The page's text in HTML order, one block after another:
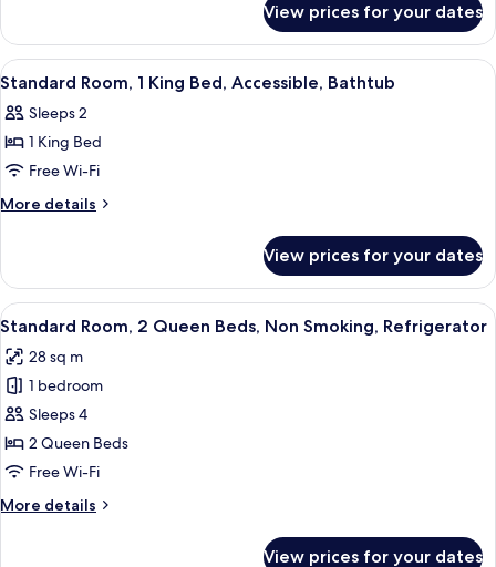
Tub
Disability
Access/Non-
Smoking
Room
with
Bath
-
Disability
Smoking
View prices for your dates
View
all
photos
for
Standard
Room,
Bed,
Accessible,
Bathtub
A hotel room with a bed, bedside
4
Standard Room, 1 King Bed, Accessible, Bathtub
Sleeps 2
1 King Bed
Free Wi-Fi
More details
More
Room,
King
Accessible,
Bathtub
View prices for your dates
View
all
photos
for
Standard
Room,
2
Beds,
A hotel room with two beds, a
5
Standard Room, 2 Queen Beds, Non Smoking, Refrigerator
28 sq m
1 bedroom
Sleeps 4
2 Queen Beds
Free Wi-Fi
More details
More
View prices for your dates